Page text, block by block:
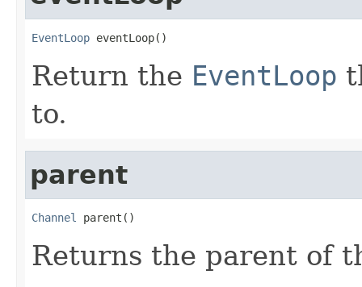
EventLoop eventLoop()
Return the EventLoop
to.
parent
Channel parent()
Returns the parent of